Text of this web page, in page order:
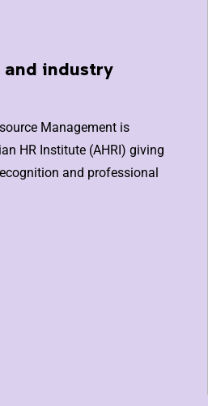
industry
Management is
HR Institute (AHRI) giving
and professional